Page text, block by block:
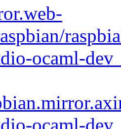
ocaml-
ocaml-